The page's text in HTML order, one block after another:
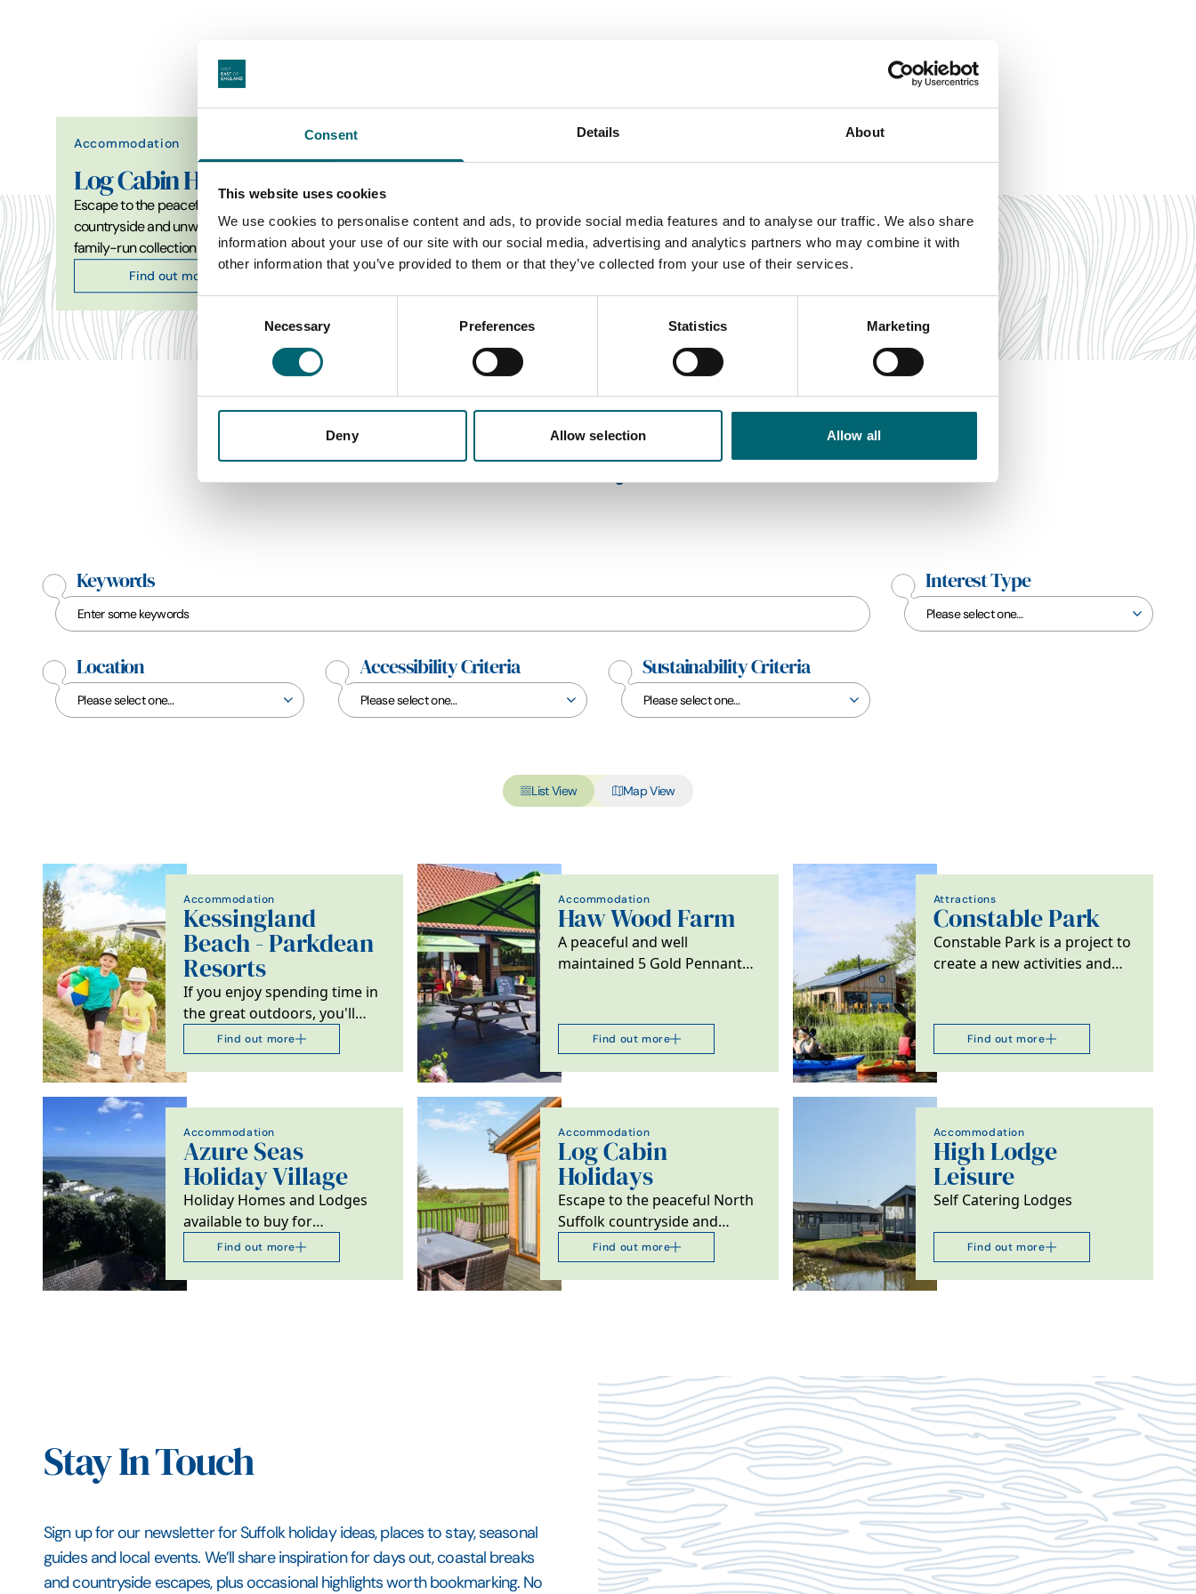
Consent Details About
This website uses cookies
We use cookies to personalise content and ads, to provide social media features and to analyse our traffic. We also share
information about your use of our site with our social media, advertising and analytics partners who may combine it with
other information that you’ve provided to them or that they’ve collected from your use of their services.
Necessary Preferences Statistics Marketing
Deny Allow selection Allow all
Accommodation
Log Cabin Holidays
Escape to the peaceful North Suffolk
countryside and unwind in our
family-run collection of…
Find out more
Attractions
Constable Park
a new activities and accommodation
facility offering a…
All Holiday Parks
Keywords Interest Type
Location Accessibility Criteria Sustainability Criteria
List View Map View
Accommodation
Kessingland
Beach - Parkdean
Resorts
If you enjoy spending time in
the great outdoors, you'll
love Kessingland Beach
Holiday Park in…
Find out more
Accommodation
Haw Wood Farm
A peaceful and well
maintained 5 Gold Pennant
Find out more
Attractions
Constable Park
Constable Park is a project to
create a new activities and
Find out more
Accommodation
Azure Seas
Holiday Village
Holiday Homes and Lodges
available to buy for
ownership
Find out more
Accommodation
Log Cabin
Holidays
Escape to the peaceful North
Suffolk countryside and
unwind in our family-run
collection of luxury…
Find out more
Accommodation
High Lodge
Leisure
Self Catering Lodges
Find out more
Stay In Touch
Sign up for our newsletter for Suffolk holiday ideas, places to stay, seasonal
guides and local events. We’ll share inspiration for days out, coastal breaks
and countryside escapes, plus occasional highlights worth bookmarking. No